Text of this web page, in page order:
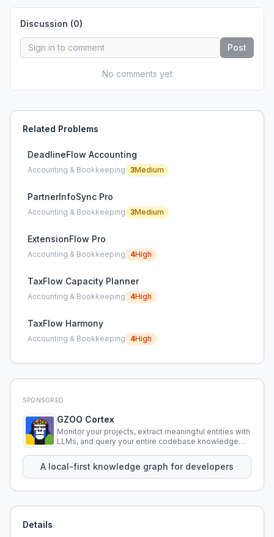
Discussion (0)
Post
No comments yet
Related Problems
DeadlineFlow Accounting
Accounting & Bookkeeping 3Medium
PartnerInfoSync Pro
Accounting & Bookkeeping 3Medium
ExtensionFlow Pro
Accounting & Bookkeeping 4High
TaxFlow Capacity Planner
Accounting & Bookkeeping 4High
TaxFlow Harmony
Accounting & Bookkeeping 4High
SPONSORED
GZOO Cortex
Monitor your projects, extract meaningful entities with
LLMs, and query your entire codebase knowledge
A local-first knowledge graph for developers
Details